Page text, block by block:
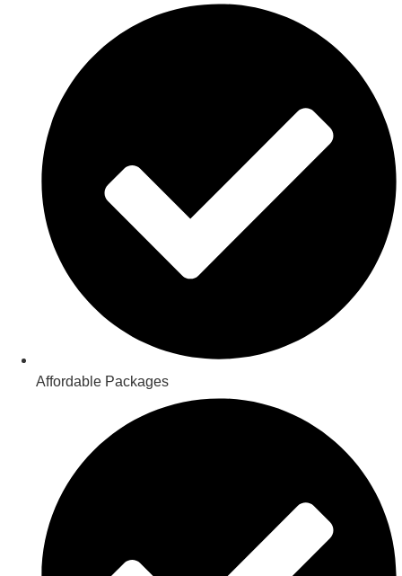
Affordable Packages​